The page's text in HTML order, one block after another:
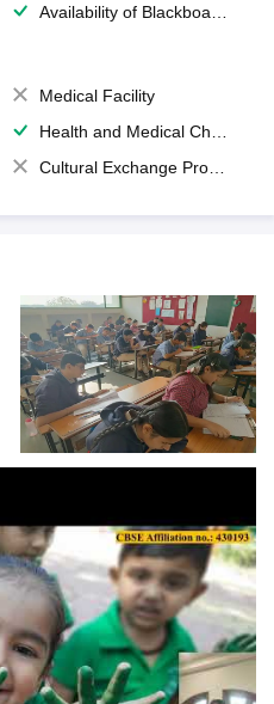
Availability of Blackboards
Medical Facility
Health and Medical Check up
Cultural Exchange Program